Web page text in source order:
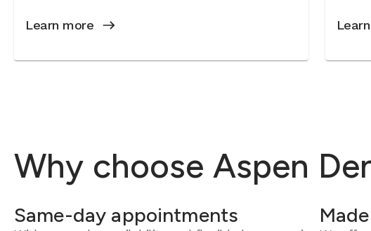
Learn more
Why choose Aspen
Same-day appointments